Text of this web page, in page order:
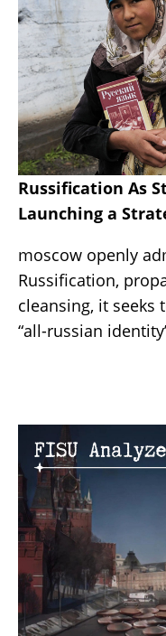
Russification As
Launching a
moscow openly
Russification,
cleansing, it seeks
“all-russian